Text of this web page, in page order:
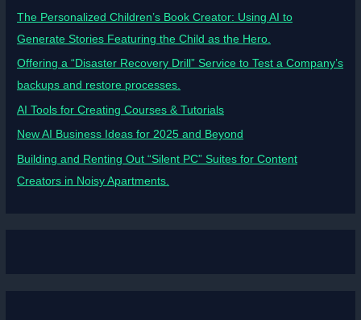
The Personalized Children’s Book Creator: Using AI to
Generate Stories Featuring the Child as the Hero.
Offering a “Disaster Recovery Drill” Service to Test a Company’s
backups and restore processes.
AI Tools for Creating Courses & Tutorials
New AI Business Ideas for 2025 and Beyond
Building and Renting Out “Silent PC” Suites for Content
Creators in Noisy Apartments.